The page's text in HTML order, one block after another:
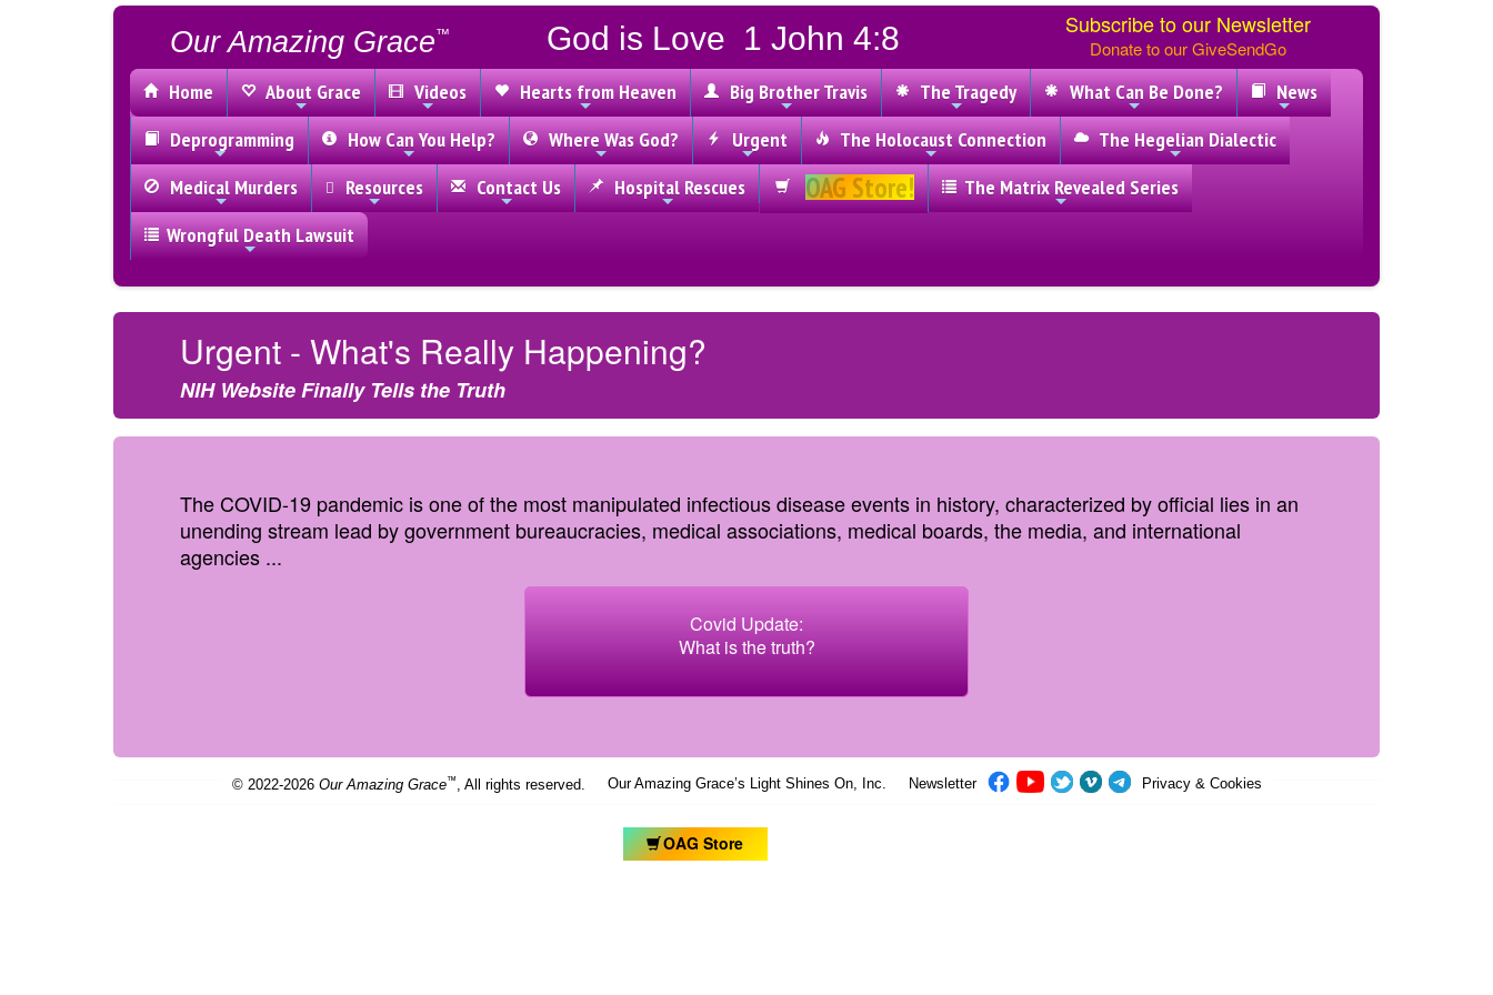
Our Amazing Grace™ God is Love 1 John 4:8 Subscribe to our Newsletter
Donate to our GiveSendGo
Home About Grace Videos Hearts from Heaven Big Brother Travis The Tragedy What Can Be Done?
News
Deprogramming
How Can You Help? Where Was God? Urgent The Holocaust Connection
The Hegelian Dialectic
Medical Murders
Resources Contact Us Hospital Rescues OAG Store!
The Matrix Revealed Series
Wrongful Death Lawsuit
Urgent - What's Really Happening?
NIH Website Finally Tells the Truth
The COVID-19 pandemic is one of the most manipulated infectious disease events in history, characterized by official lies in an
unending stream lead by government bureaucracies, medical associations, medical boards, the media, and international
agencies ...
Covid Update:
What is the truth?
© 2022-2026 Our Amazing Grace™ , All rights reserved. Our Amazing Grace’s Light Shines On, Inc. Newsletter Privacy & Cookies
OAG Store